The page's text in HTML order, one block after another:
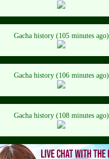
Gacha history (105 minutes ago)
Gacha history (106 minutes ago)
Gacha history (108 minutes ago)